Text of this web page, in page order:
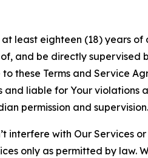
least eighteen (18) years
and be directly
these Terms and Service
and liable for Your
permission and supervision.
interfere with Our
only as permitted by